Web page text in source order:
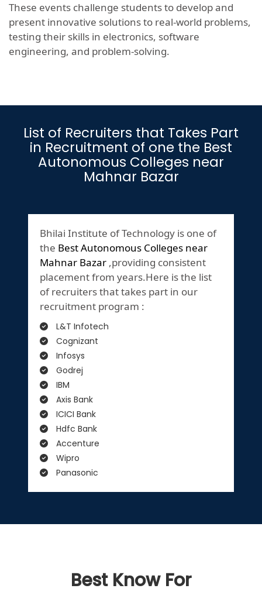
These events challenge students to develop and
present innovative solutions to real-world problems,
testing their skills in electronics, software
engineering, and problem-solving.
List of Recruiters that Takes Part
in Recruitment of one the Best
Autonomous Colleges near
Mahnar Bazar
Bhilai Institute of Technology is one of
the Best Autonomous Colleges near
Mahnar Bazar ,providing consistent
placement from years.Here is the list
of recruiters that takes part in our
recruitment program :
L&T Infotech
Cognizant
Infosys
Godrej
IBM
Axis Bank
ICICI Bank
Hdfc Bank
Accenture
Wipro
Panasonic
Best Know For